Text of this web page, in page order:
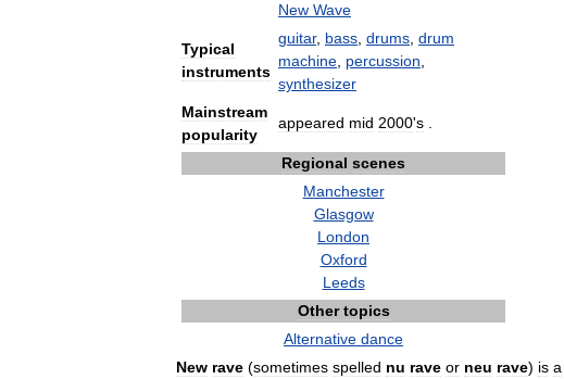
New Wave
Typical
instruments
guitar, bass drums drum
machine percussion
synthesizer
Mainstream
popularity
appeared mid 2000's
Regional scenes
Manchester
Glasgow
London
Oxford
Leeds
Other topics
Alternative dance
New rave (sometimes spelled nu rave or neu rave) is a